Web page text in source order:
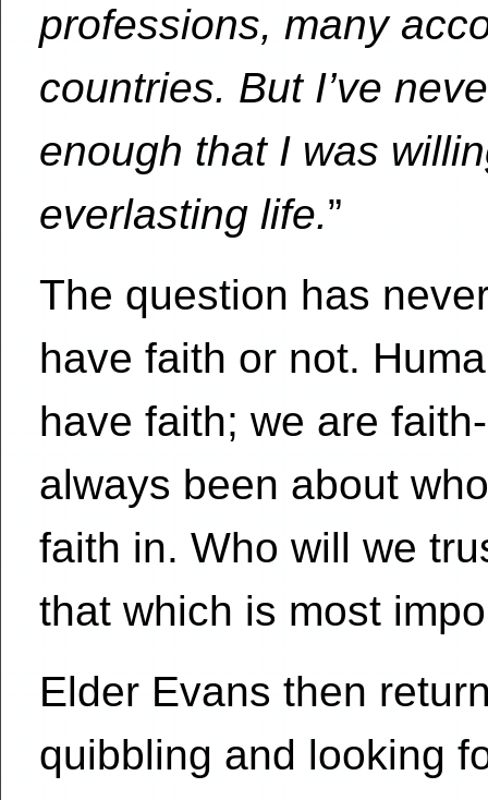
professions, many
countries. But I’ve
enough that I was
everlasting life.”
The question has
have faith or not.
have faith; we are
always been about
faith in. Who will we
that which is most
Elder Evans then
quibbling and looking